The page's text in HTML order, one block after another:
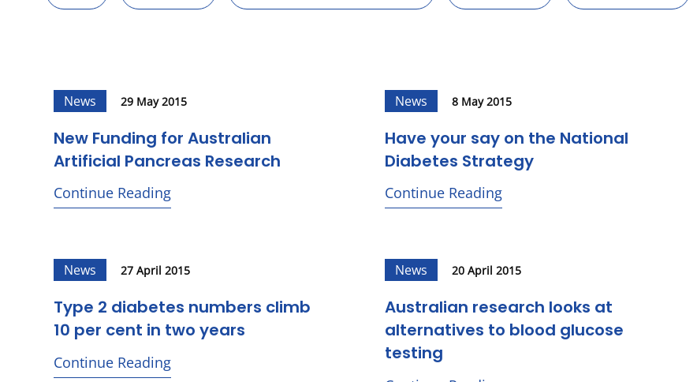
News 29 May 2015
New Funding for Australian
Artificial Pancreas Research
Continue Reading
News 8 May 2015
Have your say on the National
Diabetes Strategy
Continue Reading
News 27 April 2015
Type 2 diabetes numbers climb
10 per cent in two years
Continue Reading
News 20 April 2015
Australian research looks at
alternatives to blood glucose
testing